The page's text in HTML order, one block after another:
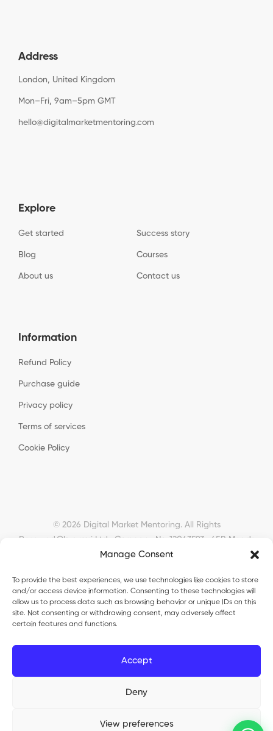
Manage Consent
To provide the best experiences, we use technologies like cookies to store
and/or access device information. Consenting to these technologies will
allow us to process data such as browsing behavior or unique IDs on this
site. Not consenting or withdrawing consent, may adversely affect
certain features and functions.
Accept
Deny
View preferences
Address
London, United Kingdom
Mon–Fri, 9am–5pm GMT
hello@digitalmarketmentoring.com
Explore
Get started Success story
Blog Courses
About us Contact us
Information
Refund Policy
Purchase guide
Privacy policy
Terms of services
Cookie Policy
© 2026 Digital Market Mentoring. All Rights
Reserved. Okyanusi Ltd · Company No. 12043593 · 45B Meads
Road, London, N22 6RN, United Kingdom ·
Okyanusi
TurkoLister